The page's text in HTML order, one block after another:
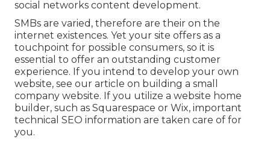
social networks content development.
SMBs are varied, therefore are their on the
internet existences. Yet your site offers as a
touchpoint for possible consumers, so it is
essential to offer an outstanding customer
experience. If you intend to develop your own
website, see our article on building a small
company website. If you utilize a website home
builder, such as Squarespace or Wix, important
technical SEO information are taken care of for
you.